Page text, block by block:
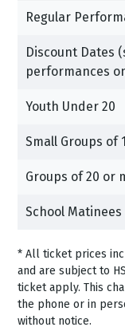
Regular
Discount Dates
performances
Youth Under 20
Small Groups of
Groups of 20 or
School Matinees
*All ticket prices
and are subject to
ticket apply. This
the phone or in
without notice.